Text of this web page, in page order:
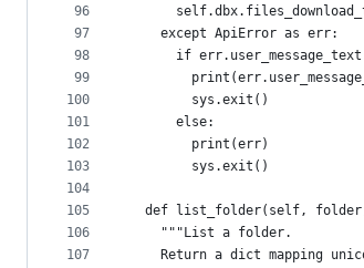
96
97
98
99
100
101
102
103
104
105
106
107
    except ApiError as err:
if
        sys.exit()
      else:
        print(err)
        sys.exit()
def list_folder(self,
    """List a folder.
Return a dict mapping